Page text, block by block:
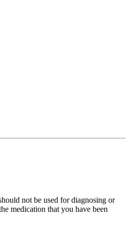
not be used for diagnosing or
medication that you have been